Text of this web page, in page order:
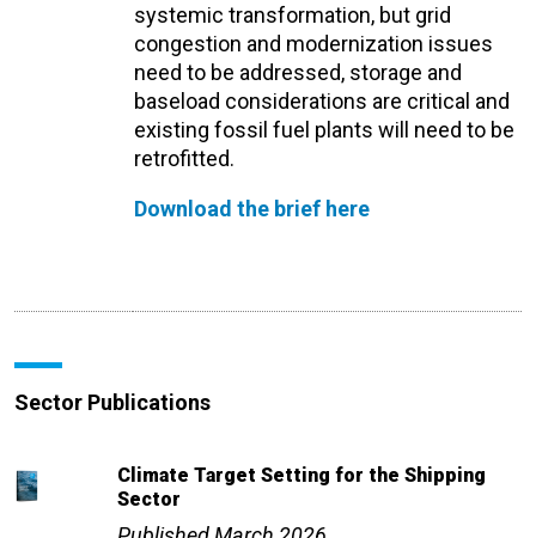
systemic transformation, but grid
congestion and modernization issues
need to be addressed, storage and
baseload considerations are critical and
existing fossil fuel plants will need to be
retrofitted.
Download the brief here
Sector Publications
Climate Target Setting for the Shipping
Sector